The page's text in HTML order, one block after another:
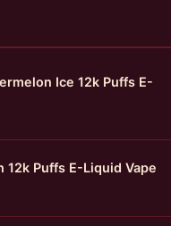
Ice 12k Puffs E-
12k Puffs E-Liquid Vape